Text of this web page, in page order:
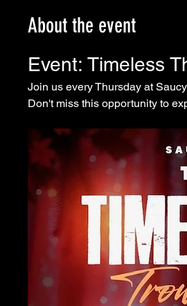
About the event
Event: Timeless
Join us every Thursday at
Don't miss this opportunity to